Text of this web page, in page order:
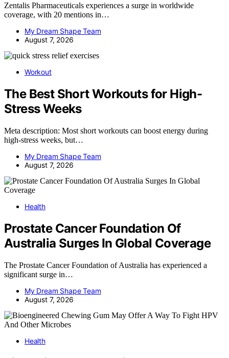
Zentalis Pharmaceuticals experiences a surge in worldwide
coverage, with 20 mentions in…
My Dream Shape Team
August 7, 2026
Workout
The Best Short Workouts for High-
Stress Weeks
Meta description: Most short workouts can boost energy during
high-stress weeks, but…
My Dream Shape Team
August 7, 2026
Health
Prostate Cancer Foundation Of
Australia Surges In Global Coverage
The Prostate Cancer Foundation of Australia has experienced a
significant surge in…
My Dream Shape Team
August 7, 2026
Health